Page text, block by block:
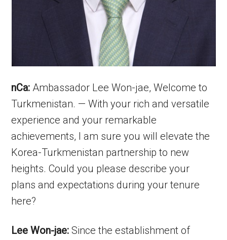
nCa: Ambassador Lee Won-jae, Welcome to
Turkmenistan. — With your rich and versatile
experience and your remarkable
achievements, I am sure you will elevate the
Korea-Turkmenistan partnership to new
heights. Could you please describe your
plans and expectations during your tenure
here?
Lee Won-jae:Since the establishment of